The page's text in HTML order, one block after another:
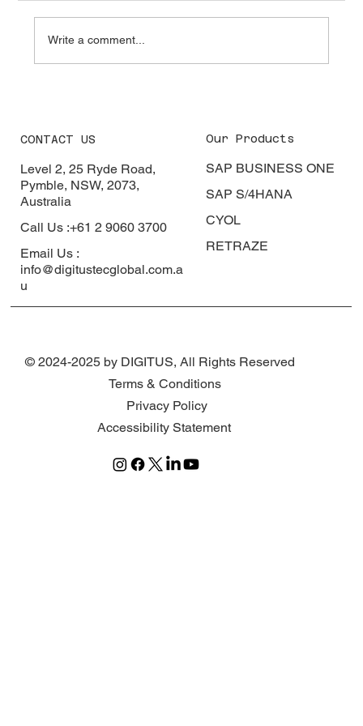
relationships built over decades. B
Write a comment...
CONTACT US
Level 2, 25 Ryde Road,
Pymble, NSW, 2073,
Australia
Call Us :+61 2 9060 3700
Email Us :
info@digitustecglobal.com.a
u
Our Products
SAP BUSINESS ONE
SAP S/4HANA
CYOL
RETRAZE
© 2024-2025 by DIGITUS, All Rights Reserved
Terms & Conditions
Privacy Policy
Accessibility Statement